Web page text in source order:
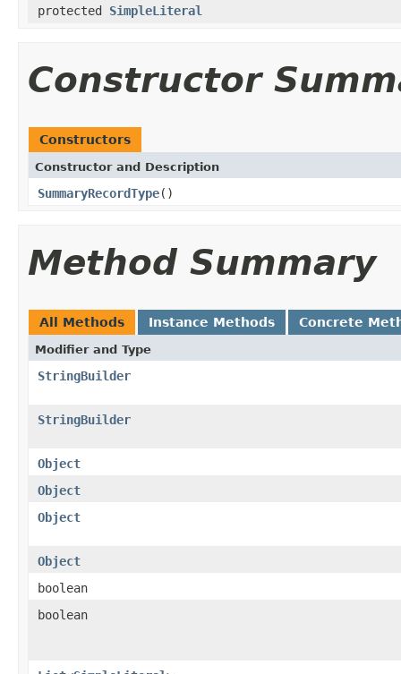
protected SimpleLiteral
Constructor
Constructors
Constructor and Description
SummaryRecordType()
Method Summary
All Methods Instance Methods Concrete
Modifier and Type
StringBuilder
StringBuilder
Object
Object
Object
Object
boolean
boolean